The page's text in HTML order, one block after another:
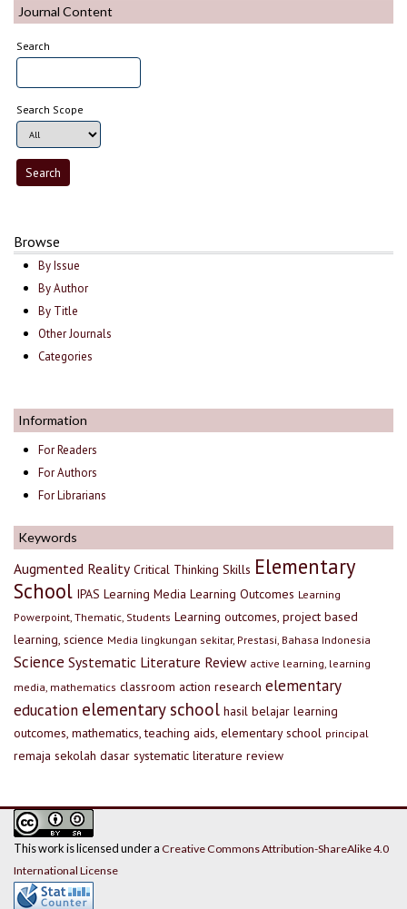
Journal Content
Search
Search Scope
Browse
By Issue
By Author
By Title
Other Journals
Categories
Information
For Readers
For Authors
For Librarians
Keywords
Augmented Reality Critical Thinking Skills Elementary
School IPAS Learning Media Learning Outcomes Learning
Powerpoint, Thematic, Students Learning outcomes, project based
learning, science Media lingkungan sekitar, Prestasi, Bahasa Indonesia
Science Systematic Literature Review active learning, learning
media, mathematics classroom action research elementary
education elementary school hasil belajar learning
outcomes, mathematics, teaching aids, elementary school principal
remaja sekolah dasar systematic literature review
This work is licensed under a Creative Commons Attribution-ShareAlike 4.0
International License